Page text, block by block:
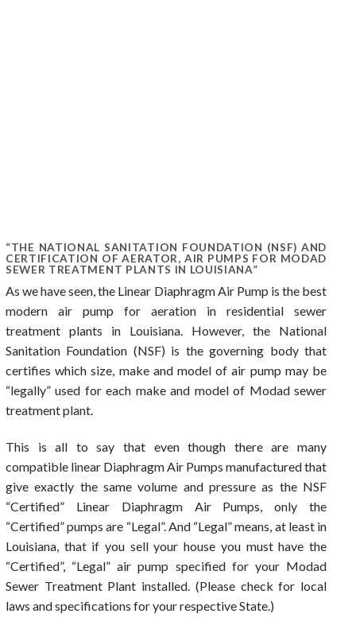
“THE NATIONAL SANITATION FOUNDATION (NSF) AND
CERTIFICATION OF AERATOR, AIR PUMPS FOR MODAD
SEWER TREATMENT PLANTS IN LOUISIANA”
As we have seen, the Linear Diaphragm Air Pump is the best
modern air pump for aeration in residential sewer
treatment plants in Louisiana. However, the National
Sanitation Foundation (NSF) is the governing body that
certifies which size, make and model of air pump may be
“legally” used for each make and model of Modad sewer
treatment plant.
This is all to say that even though there are many
compatible linear Diaphragm Air Pumps manufactured that
give exactly the same volume and pressure as the NSF
“Certified” Linear Diaphragm Air Pumps, only the
“Certified” pumps are “Legal”. And “Legal” means, at least in
Louisiana, that if you sell your house you must have the
“Certified”, “Legal” air pump specified for your Modad
Sewer Treatment Plant installed. (Please check for local
laws and specifications for your respective State.)